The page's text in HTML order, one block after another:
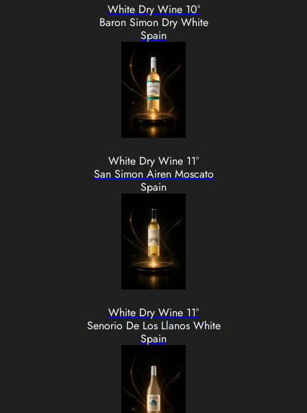
White Dry Wine 10°
Baron Simon Dry White
Spain
White Dry Wine 11°
San Simon Airen Moscato
Spain
White Dry Wine 11°
Senorio De Los Llanos White
Spain